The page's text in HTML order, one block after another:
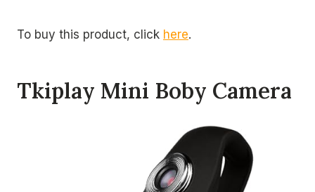
To buy this product, click here.
Tkiplay Mini Boby Camera